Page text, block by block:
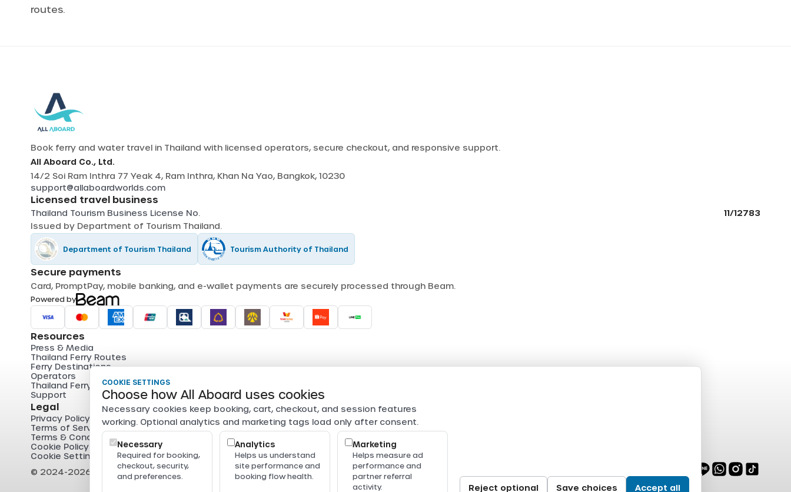
routes.
Book ferry and water travel in Thailand with licensed operators, secure checkout, and responsive support.
All Aboard Co., Ltd.
14/2 Soi Ram Inthra 77 Yeak 4, Ram Inthra, Khan Na Yao, Bangkok, 10230
support@allaboardworlds.com
Licensed travel business
Thailand Tourism Business License No.
11/12783
Issued by Department of Tourism Thailand.
Department of Tourism Thailand Tourism Authority of Thailand
Secure payments
Card, PromptPay, mobile banking, and e-wallet payments are securely processed through Beam.
Powered by
Resources
Press & Media
Thailand Ferry Routes
Ferry Destinations
Operators
Thailand Ferry Guides
Support
Legal
Privacy Policy
Terms of Service
Terms & Conditions
Cookie Policy
Cookie Settings
© 2024-2026 All Aboard. All rights reserved.
COOKIE SETTINGS
Choose how All Aboard uses cookies
Necessary cookies keep booking, cart, checkout, and session features
working. Optional analytics and marketing tags load only after consent.
Necessary
Required for booking,
checkout, security,
and preferences.
Analytics
Helps us understand
site performance and
booking flow health.
Marketing
Helps measure ad
performance and
partner referral
activity.
Reject optional Save choices Accept all